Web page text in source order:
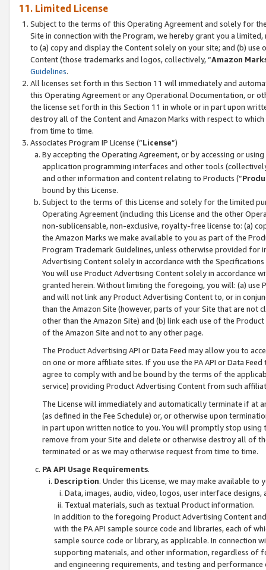
11. Limited License
Subject to the terms of this Operating Agreement and solely for
Site in connection with the Program, we hereby grant you a
to (a) copy and display the Content solely on your site; and (b)
Content (those trademarks and logos, collectively, “Amazon
Guidelines.
All licenses set forth in this Section 11 will immediately and
this Operating Agreement or any Operational Documentation, or
the license set forth in this Section 11 in whole or in part upon
destroy all of the Content and Amazon Marks with respect to
from time to time.
Associates Program IP License (“License”)
By accepting the Operating Agreement, or by accessing or
application programming interfaces and other tools
and other information and content relating to Products (“
bound by this License.
Subject to the terms of this License and solely for the limited
Operating Agreement (including this License and the other
non-sublicensable, non-exclusive, royalty-free license to: (a)
the Amazon Marks we make available to you as part of the
Program Trademark Guidelines, unless otherwise provided for
Advertising Content solely in accordance with the Specifications
You will use Product Advertising Content solely in accordance
granted herein. Without limiting the foregoing, you will: (a) use
and will not link any Product Advertising Content to, or in
than the Amazon Site (however, parts of your Site that are not
other than the Amazon Site) and (b) link each use of the
of the Amazon Site and not to any other page.
The Product Advertising API or Data Feed may allow you to
on one or more affiliate sites. If you use the PA API or Data
agree to comply with and be bound by the terms of the
service) providing Product Advertising Content from such
The License will immediately and automatically terminate if at
(as defined in the Fee Schedule) or, or otherwise upon
in part upon written notice to you. You will promptly stop using
remove from your Site and delete or otherwise destroy all of
terminated or as we may otherwise request from time to time.
PA API Usage Requirements.
Description. Under this License, we may make available
Data, images, audio, video, logos, user interface designs,
Textual materials, such as textual Product information.
In addition to the foregoing Product Advertising Content
with the PA API sample source code and libraries, each of
sample source code or library, as applicable. In connection
supporting materials, and other information, regardless of
and engineering requirements, and testing and